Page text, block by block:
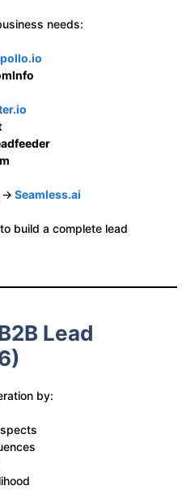
needs:
→ Seamless.ai
build a complete lead
Lead
by: